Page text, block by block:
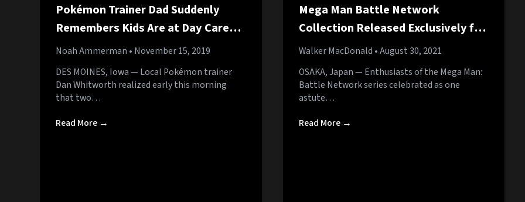
Pokémon Trainer Dad Suddenly
Remembers Kids Are at Day Care
After Four Months
Noah Ammerman • November 15, 2019
DES MOINES, Iowa — Local Pokémon trainer
Dan Whitworth realized early this morning
that two…
Read More →
Mega Man Battle Network
Collection Released Exclusively for
PC
Walker MacDonald • August 30, 2021
OSAKA, Japan — Enthusiasts of the Mega Man:
Battle Network series celebrated as one
astute…
Read More →